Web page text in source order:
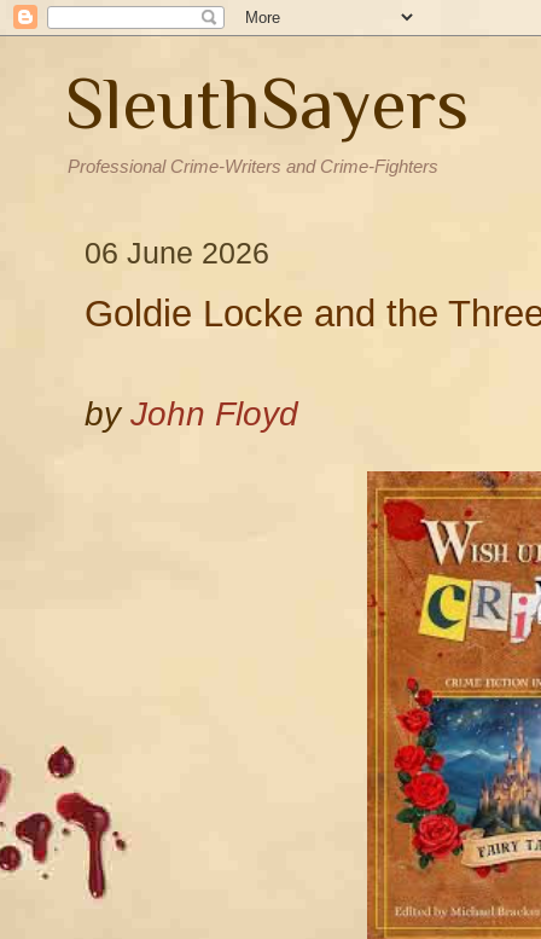
SleuthSayers
Professional Crime-Writers and Crime-Fighters
06 June 2026
Goldie Locke and the
byJohn Floyd